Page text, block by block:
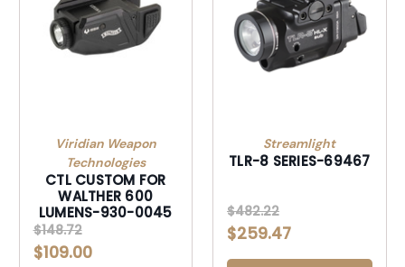
Viridian Weapon
Technologies
CTL CUSTOM FOR
WALTHER 600
LUMENS-930-0045
$148.72
$109.00
Streamlight
TLR-8 SERIES-69467
$482.22
$259.47